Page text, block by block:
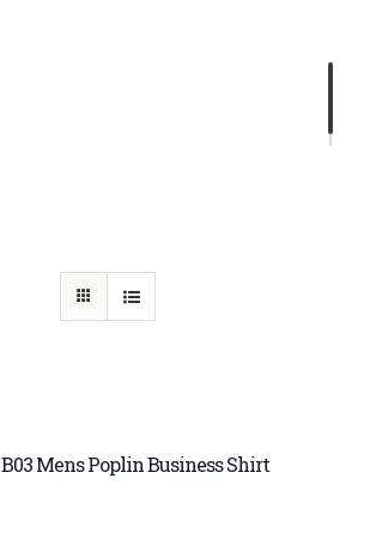
B03 Mens Poplin Business Shirt